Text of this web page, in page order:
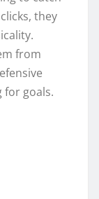
they
from
for goals.